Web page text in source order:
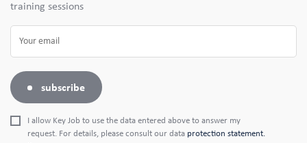
training sessions
subscribe
I allow Key Job to use the data entered above to answer my
request. For details, please consult our data protection statement.